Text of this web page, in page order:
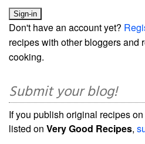
Don't have an account yet?
recipes with other bloggers and
cooking.
Submit your blog!
If you publish original recipes
listed on Very Good Recipes,